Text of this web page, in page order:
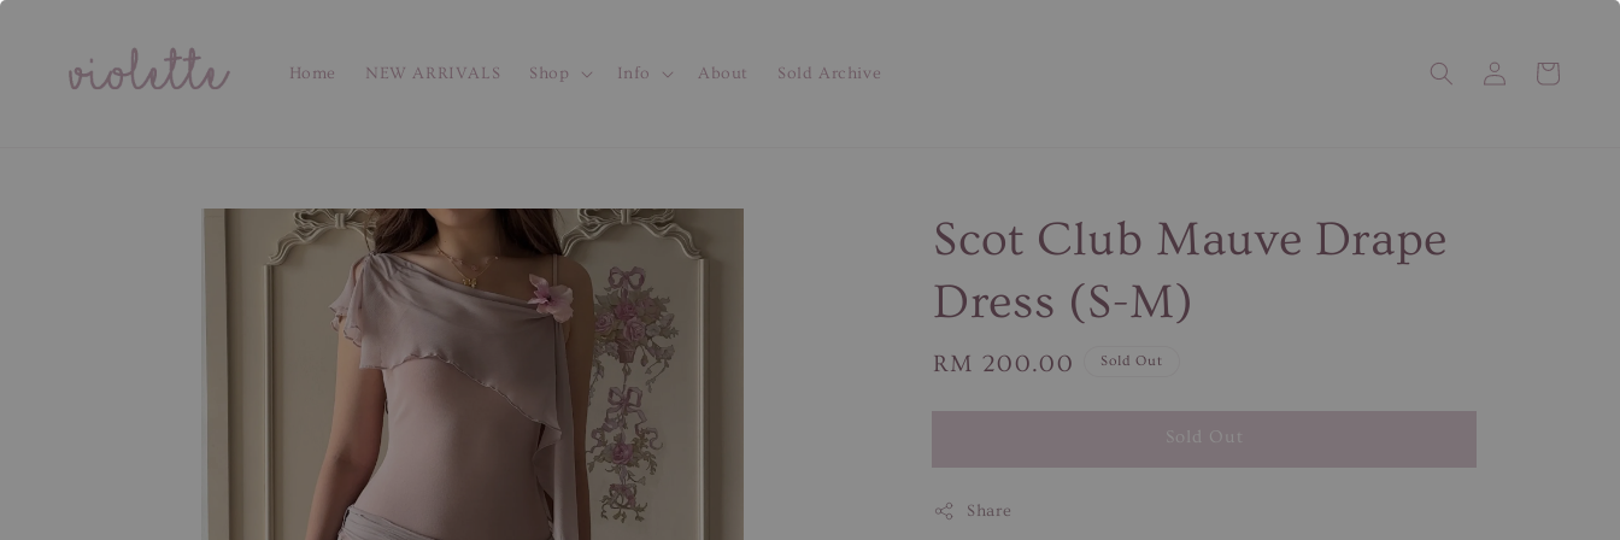
Home NEW ARRIVALS Shop Info About Sold Archive
Scot Club Mauve Drape
Dress (S-M)
Regular
RM 200.00 Sold Out
Sold Out
Share